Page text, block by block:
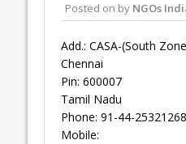
Posted on by NGOs
Add.: CASA-(South
Chennai
Pin: 600007
Tamil Nadu
Phone: 91-44-
Mobile: